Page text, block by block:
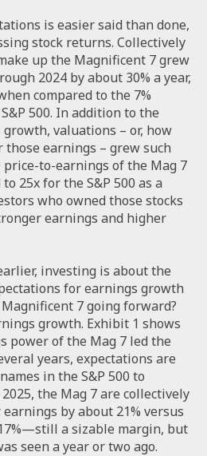
is easier said than done,
stock returns. Collectively
up the Magnificent 7 grew
2024 by about 30% a year,
compared to the 7%
500. In addition to the
valuations – or, how
earnings – grew such
to-earnings of the Mag 7
25x for the S&P 500 as a
who owned those stocks
earnings and higher
investing is about the
for earnings growth
7 going forward?
growth. Exhibit 1 shows
power of the Mag 7 led the
years, expectations are
in the S&P 500 to
the Mag 7 are collectively
by about 21% versus
a sizable margin, but
seen a year or two ago.